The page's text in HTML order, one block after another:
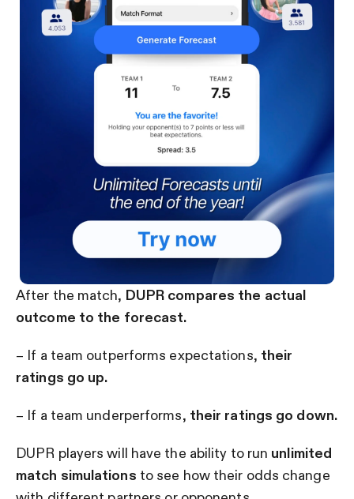
After the match, DUPR compares the actual
outcome to the forecast.
– If a team outperforms expectations, their
ratings go up.
– If a team underperforms, their ratings go down.
DUPR players will have the ability to run unlimited
match simulations to see how their odds change